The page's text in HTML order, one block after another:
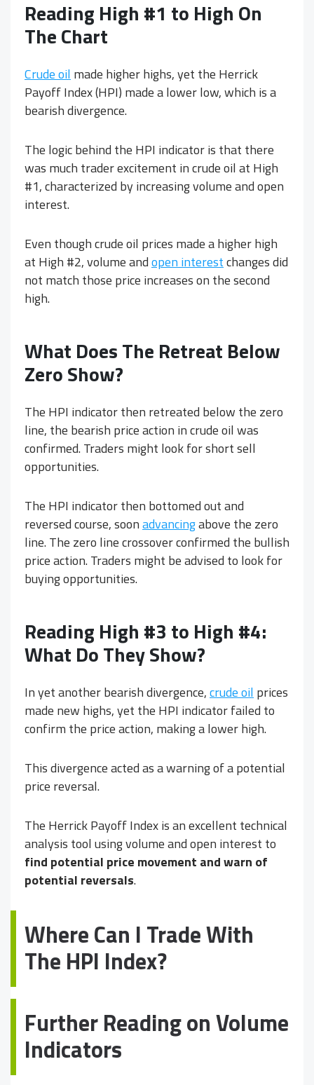
Reading High #1 to High On
The Chart
Crude oil made higher highs, yet the Herrick
Payoff Index (HPI) made a lower low, which is a
bearish divergence.
The logic behind the HPI indicator is that there
was much trader excitement in crude oil at High
#1, characterized by increasing volume and open
interest.
Even though crude oil prices made a higher high
at High #2, volume andopen interestchanges did
not match those price increases on the second
high.
What Does The Retreat Below
Zero Show?
The HPI indicator then retreated below the zero
line, the bearish price action in crude oil was
confirmed. Traders might look for short sell
opportunities.
The HPI indicator then bottomed out and
reversed course, soonadvancingabove the zero
line. The zero line crossover confirmed the bullish
price action. Traders might be advised to look for
buying opportunities.
Reading High #3 to High #4:
What Do They Show?
In yet another bearish divergence,crude oil prices
made new highs, yet the HPI indicator failed to
confirm the price action, making a lower high.
This divergence acted as a warning of a potential
price reversal.
The Herrick Payoff Index is an excellent technical
analysis tool using volume and open interest to
find potential price movement and warn of
potential reversals.
Where Can I Trade With
The HPI Index?
Further Reading on Volume
Indicators